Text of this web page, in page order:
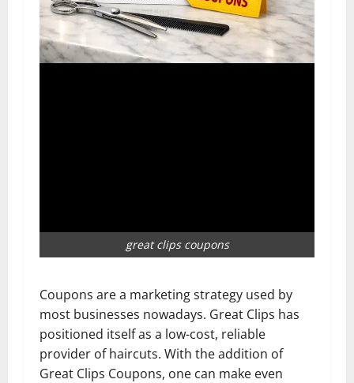
great clips coupons
Coupons are a marketing strategy used by
most businesses nowadays. Great Clips has
positioned itself as a low-cost, reliable
provider of haircuts. With the addition of
Great Clips Coupons, one can make even